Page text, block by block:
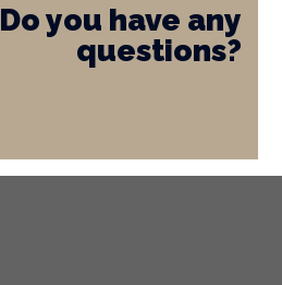
Do you have any
questions?